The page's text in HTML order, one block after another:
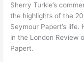
Sherry Turkle’s
the highlights of the
Seymour Papert’s
in the London Review
Papert.